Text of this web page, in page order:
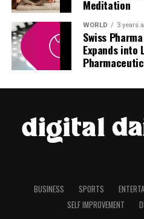
Meditation
WORLD 3 years
Swiss
Expands into
BUSINESS SPORTS
SELF IMPROVEMENT